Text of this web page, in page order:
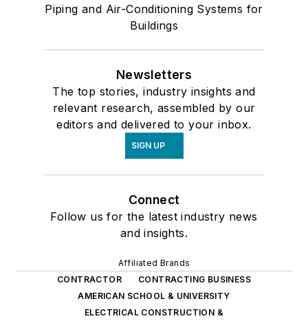
Piping and Air-Conditioning Systems for
Buildings
Newsletters
The top stories, industry insights and
relevant research, assembled by our
editors and delivered to your inbox.
SIGN UP
Connect
Follow us for the latest industry news
and insights.
Affiliated Brands
CONTRACTOR
CONTRACTING BUSINESS
AMERICAN SCHOOL & UNIVERSITY
ELECTRICAL CONSTRUCTION &